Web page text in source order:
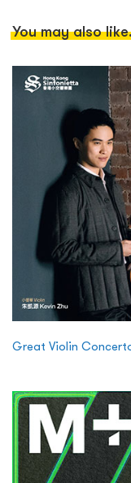
You may also
Great Violin